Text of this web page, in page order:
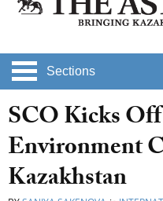
Sections
SCO Kicks
Environment
Kazakhstan